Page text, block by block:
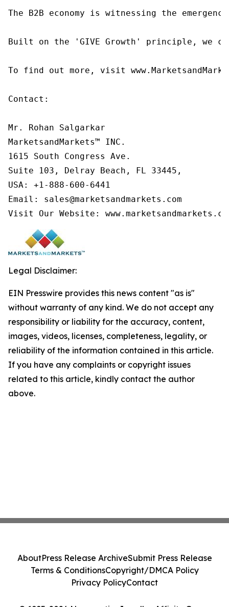
The B2B economy is witnessing the
Built on the 'GIVE Growth' principle, we
To find out more, visit
Contact:
Mr. Rohan Salgarkar
MarketsandMarkets™ INC.
1615 South Congress Ave.
Suite 103, Delray Beach, FL 33445,
USA: +1-888-600-6441
Email: sales@marketsandmarkets.com
Visit Our Website:
Legal Disclaimer:
EIN Presswire provides this news content "as is"
without warranty of any kind. We do not accept any
responsibility or liability for the accuracy, content,
images, videos, licenses, completeness, legality, or
reliability of the information contained in this article.
If you have any complaints or copyright issues
related to this article, kindly contact the author
above.
AboutPress Release ArchiveSubmit Press Release
Terms & ConditionsCopyright/DMCA Policy
Privacy PolicyContact